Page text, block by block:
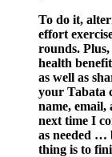
To do it,
effort
rounds.
health
as well as
your Tabata
name, email,
next time I
as needed …
thing is to